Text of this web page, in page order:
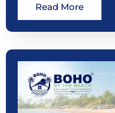
Read More